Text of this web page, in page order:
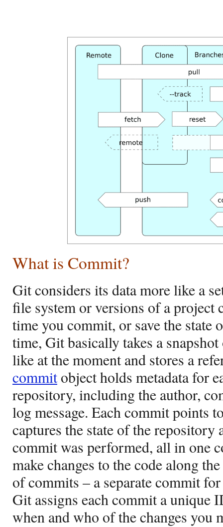
What is Commit?
Git considers its data more like a
file system or versions of a project
time you commit, or save the state
time, Git basically takes a
like at the moment and stores a
commitobject holds metadata for
repository, including the author,
log message. Each commit points
captures the state of the repository
commit was performed, all in one
make changes to the code along
of commits – a separate commit
Git assigns each commit a unique
when and who of the changes you